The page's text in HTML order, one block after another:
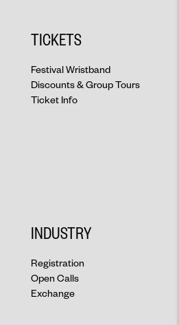
TICKETS
Festival Wristband
Discounts & Group Tours
Ticket Info
INDUSTRY
Registration
Open Calls
Exchange